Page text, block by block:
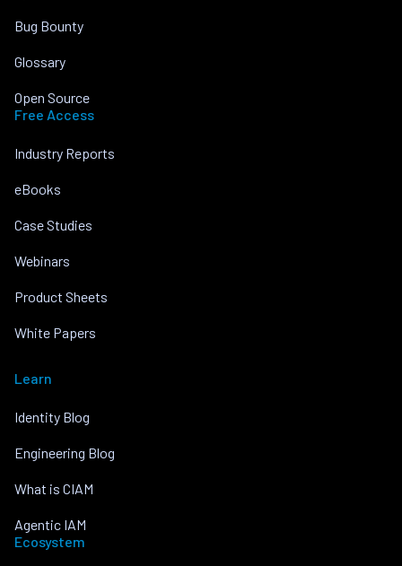
Bug Bounty
Glossary
Open Source
Free Access
Industry Reports
eBooks
Case Studies
Webinars
Product Sheets
White Papers
Learn
Identity Blog
Engineering Blog
What is CIAM
Agentic IAM
Ecosystem